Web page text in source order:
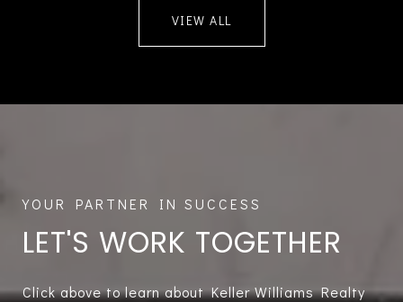
VIEW ALL
LET'S WORK TOGETHER
Click above to learn about Keller Williams Realty